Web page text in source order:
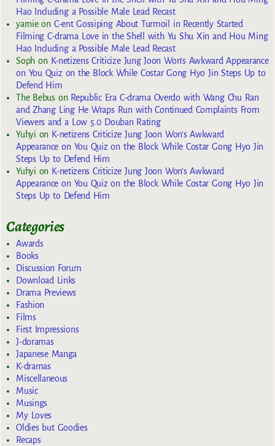
Hao Including a Possible Male Lead Recast
yarnieon C-ent Gossiping About Turmoil in Recently Started
Filming C-drama Love in the Shell with Yu Shu Xin and Hou Ming
Hao Including a Possible Male Lead Recast
Sophon K-netizens Criticize Jung Joon Won’s Awkward Appearance
on You Quiz on the Block While Costar Gong Hyo Jin Steps Up to
Defend Him
The Bebuson Republic Era C-drama Overdo with Wang Chu Ran
and Zhang Ling He Wraps Run with Continued Complaints From
Viewers and a Low 5.0 Douban Rating
Yuhyi on K-netizens Criticize Jung Joon Won’s Awkward
Appearance on You Quiz on the Block While Costar Gong Hyo Jin
Steps Up to Defend Him
Yuhyi on K-netizens Criticize Jung Joon Won’s Awkward
Appearance on You Quiz on the Block While Costar Gong Hyo Jin
Steps Up to Defend Him
Categories
Awards
Books
Discussion Forum
Download Links
Drama Previews
Fashion
Films
First Impressions
J-doramas
Japanese Manga
K-dramas
Miscellaneous
Music
Musings
My Loves
Oldies but Goodies
Recaps